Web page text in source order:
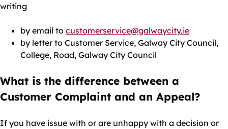
writing
by email to customerservice@galwaycity.ie
by letter to Customer Service, Galway City Council,
College, Road, Galway City Council
What is the difference between a
Customer Complaint and an Appeal?
If you have issue with or are unhappy with a decision or